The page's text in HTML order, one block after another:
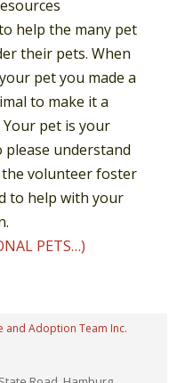
help the many pet
their pets. When
pet you made a
to make it a
pet is your
understand
the volunteer foster
to help with your
PETS…)
and Adoption Team Inc.